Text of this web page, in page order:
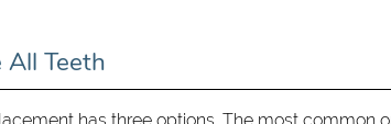
Teeth
has three options. The most common